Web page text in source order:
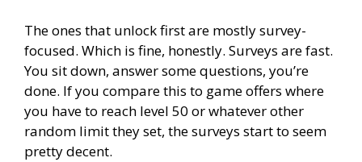
The ones that unlock first are mostly survey-
focused. Which is fine, honestly. Surveys are fast.
You sit down, answer some questions, you’re
done. If you compare this to game offers where
you have to reach level 50 or whatever other
random limit they set, the surveys start to seem
pretty decent.